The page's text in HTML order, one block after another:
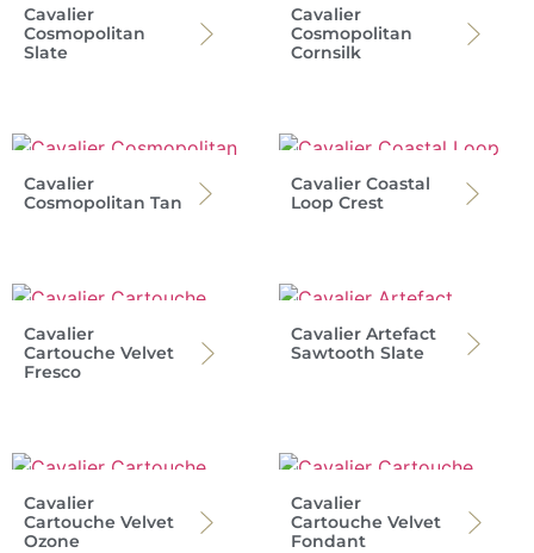
Cavalier
Cosmopolitan
Slate
Cavalier
Cosmopolitan
Cornsilk
Cavalier
Cosmopolitan Tan
Cavalier Coastal
Loop Crest
Cavalier
Cartouche Velvet
Fresco
Cavalier Artefact
Sawtooth Slate
Cavalier
Cartouche Velvet
Ozone
Cavalier
Cartouche Velvet
Fondant